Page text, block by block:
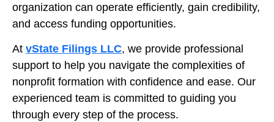
organization can operate efficiently, gain credibility,
and access funding opportunities.
At vState Filings LLC, we provide professional
support to help you navigate the complexities of
nonprofit formation with confidence and ease. Our
experienced team is committed to guiding you
through every step of the process.